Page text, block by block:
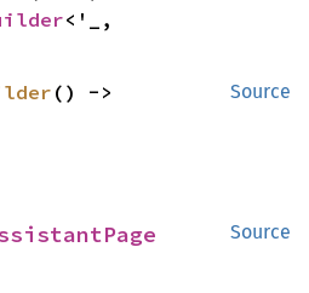
Source
() ->
Source